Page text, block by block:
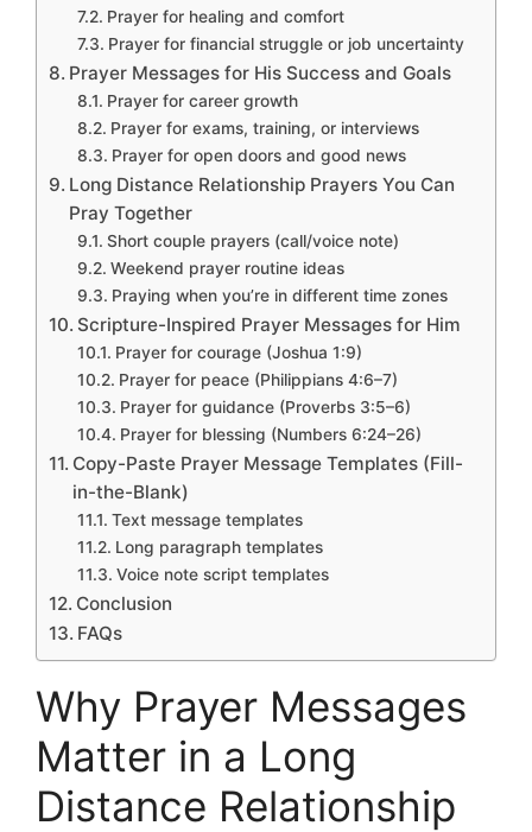
Prayer for healing and comfort
Prayer for financial struggle or job uncertainty
Prayer Messages for His Success and Goals
Prayer for career growth
Prayer for exams, training, or interviews
Prayer for open doors and good news
Long Distance Relationship Prayers You Can
Pray Together
Short couple prayers (call/voice note)
Weekend prayer routine ideas
Praying when you’re in different time zones
Scripture-Inspired Prayer Messages for Him
Prayer for courage (Joshua 1:9)
Prayer for peace (Philippians 4:6–7)
Prayer for guidance (Proverbs 3:5–6)
Prayer for blessing (Numbers 6:24–26)
Copy-Paste Prayer Message Templates (Fill-
in-the-Blank)
Text message templates
Long paragraph templates
Voice note script templates
Conclusion
FAQs
Why Prayer Messages
Matter in a Long
Distance Relationship